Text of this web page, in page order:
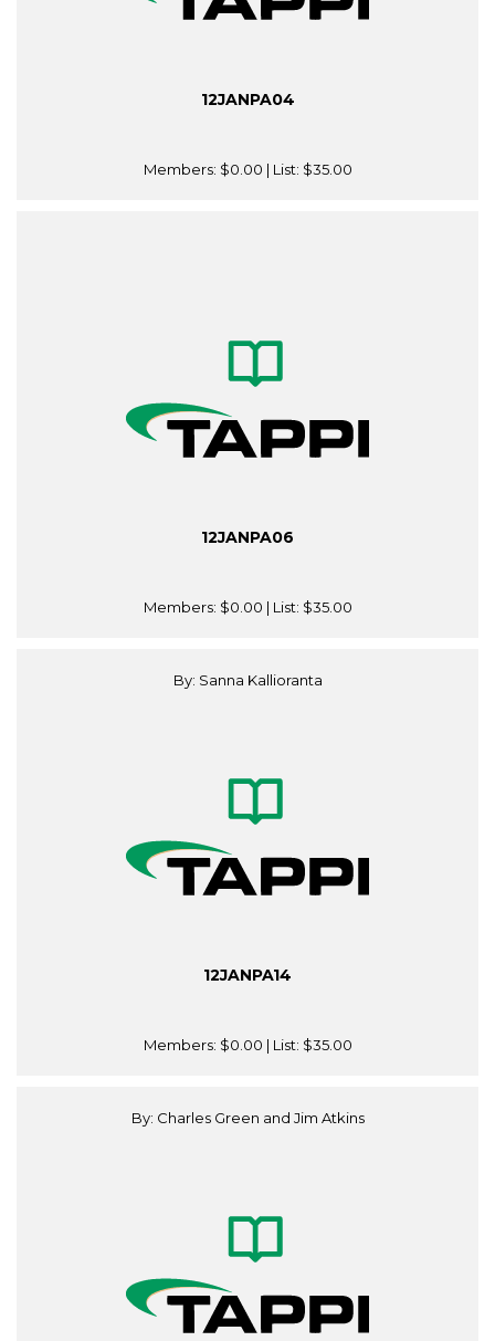
12JANPA04
Members: $0.00 | List: $35.00
12JANPA06
Members: $0.00 | List: $35.00
By: Sanna Kallioranta
12JANPA14
Members: $0.00 | List: $35.00
By: Charles Green and Jim Atkins